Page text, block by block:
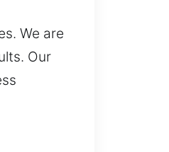
We are
Our